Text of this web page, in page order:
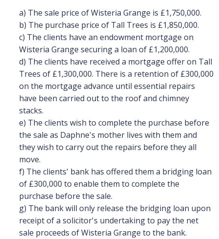
a) The sale price of Wisteria Grange is £1,750,000.
b) The purchase price of Tall Trees is £1,850,000.
c) The clients have an endowment mortgage on
Wisteria Grange securing a loan of £1,200,000.
d) The clients have received a mortgage offer on Tall
Trees of £1,300,000. There is a retention of £300,000
on the mortgage advance until essential repairs
have been carried out to the roof and chimney
stacks.
e) The clients wish to complete the purchase before
the sale as Daphne's mother lives with them and
they wish to carry out the repairs before they all
move.
f) The clients' bank has offered them a bridging loan
of £300,000 to enable them to complete the
purchase before the sale.
g) The bank will only release the bridging loan upon
receipt of a solicitor's undertaking to pay the net
sale proceeds of Wisteria Grange to the bank.